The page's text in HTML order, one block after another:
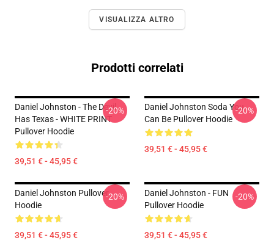
VISUALIZZA ALTRO
Prodotti correlati
Daniel Johnston - The Devil
Has Texas - WHITE PRINT
Pullover Hoodie
39,51 € - 45,95 €
-20%
Daniel Johnston Soda You
Can Be Pullover Hoodie
39,51 € - 45,95 €
-20%
Daniel Johnston Pullover
Hoodie
39,51 € - 45,95 €
-20%
Daniel Johnston - FUN
Pullover Hoodie
39,51 € - 45,95 €
-20%